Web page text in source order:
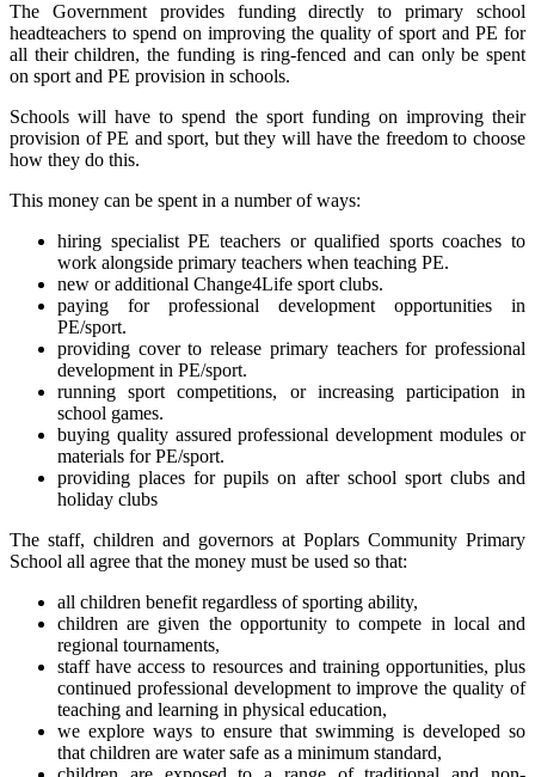
The Government provides funding directly to primary school
headteachers to spend on improving the quality of sport and PE for
all their children, the funding is ring-fenced and can only be spent
on sport and PE provision in schools.
Schools will have to spend the sport funding on improving their
provision of PE and sport, but they will have the freedom to choose
how they do this.
This money can be spent in a number of ways:
hiring specialist PE teachers or qualified sports coaches to
work alongside primary teachers when teaching PE.
new or additional Change4Life sport clubs.
paying for professional development opportunities in
PE/sport.
providing cover to release primary teachers for professional
development in PE/sport.
running sport competitions, or increasing participation in
school games.
buying quality assured professional development modules or
materials for PE/sport.
providing places for pupils on after school sport clubs and
holiday clubs
The staff, children and governors at Poplars Community Primary
School all agree that the money must be used so that:
all children benefit regardless of sporting ability,
children are given the opportunity to compete in local and
regional tournaments,
staff have access to resources and training opportunities, plus
continued professional development to improve the quality of
teaching and learning in physical education,
we explore ways to ensure that swimming is developed so
that children are water safe as a minimum standard,